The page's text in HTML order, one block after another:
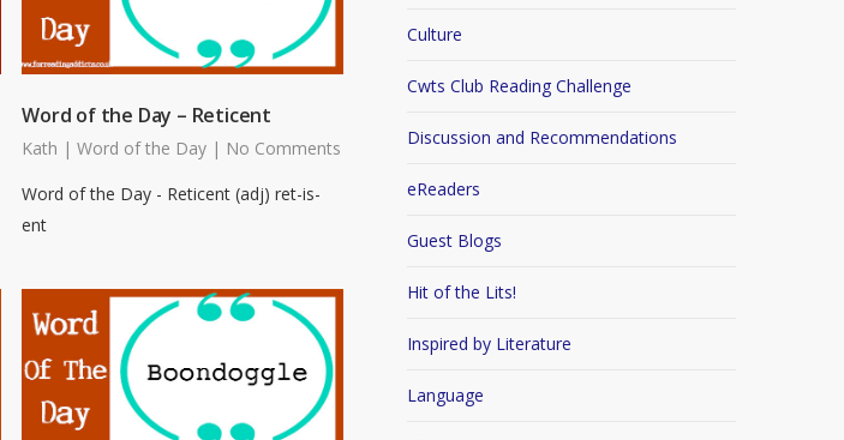
Word of the Day – Reticent
Kath |Word of the Day | No Comments
Word of the Day - Reticent (adj) ret-is-
ent
Culture
Cwts Club Reading Challenge
Discussion and Recommendations
eReaders
Guest Blogs
Hit of the Lits!
Inspired by Literature
Language